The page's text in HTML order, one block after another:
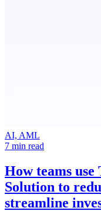
AI, AML
7 min read
How teams
Solution to
streamline